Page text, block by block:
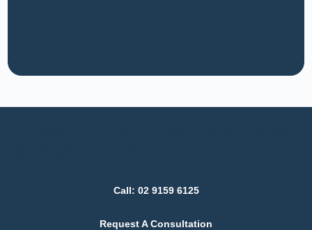
Call: 02 9159 6125
Request A Consultation